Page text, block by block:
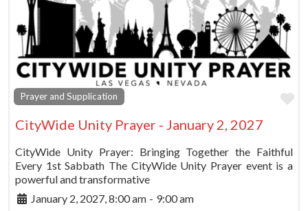
Prayer and Supplication
CityWide Unity Prayer - January 2, 2027
CityWide Unity Prayer: Bringing Together the Faithful
Every 1st Sabbath The CityWide Unity Prayer event is a
powerful and transformative
January 2, 2027, 8:00 am - 9:00 am